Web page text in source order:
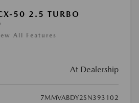
50 2.5 TURBO
All Features
At Dealership
7MMVABDY2SN393102